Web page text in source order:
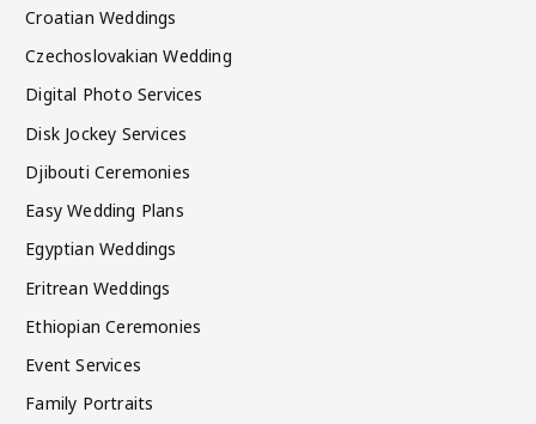
Croatian Weddings
Czechoslovakian Wedding
Digital Photo Services
Disk Jockey Services
Djibouti Ceremonies
Easy Wedding Plans
Egyptian Weddings
Eritrean Weddings
Ethiopian Ceremonies
Event Services
Family Portraits